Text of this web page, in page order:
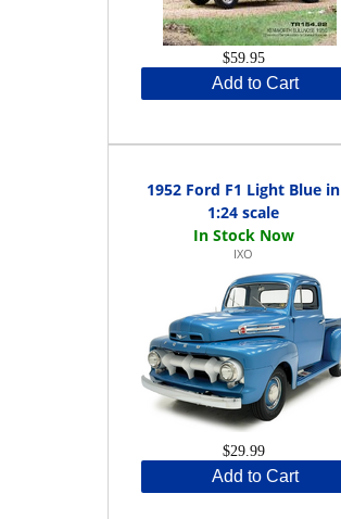
$59.95
Add to Cart
1952 Ford F1 Light Blue in
1:24 scale
IXO
$29.99
Add to Cart